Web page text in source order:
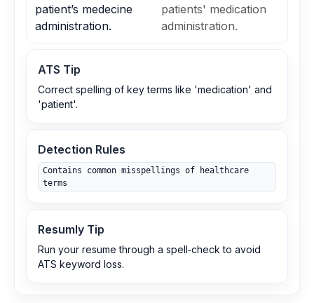
patient’s medecine
administration.
patients' medication
administration.
ATS Tip
Correct spelling of key terms like 'medication' and
'patient'.
Detection Rules
Contains common misspellings of healthcare
terms
Resumly Tip
Run your resume through a spell‑check to avoid
ATS keyword loss.